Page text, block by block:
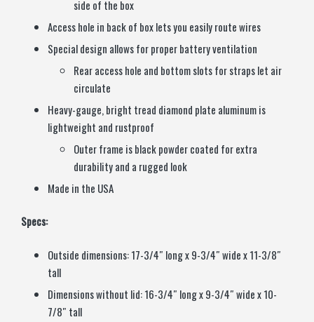
side of the box
Access hole in back of box lets you easily route wires
Special design allows for proper battery ventilation
Rear access hole and bottom slots for straps let air
circulate
Heavy-gauge, bright tread diamond plate aluminum is
lightweight and rustproof
Outer frame is black powder coated for extra
durability and a rugged look
Made in the USA
Specs:
Outside dimensions: 17-3/4″ long x 9-3/4″ wide x 11-3/8″
tall
Dimensions without lid: 16-3/4″ long x 9-3/4″ wide x 10-
7/8″ tall